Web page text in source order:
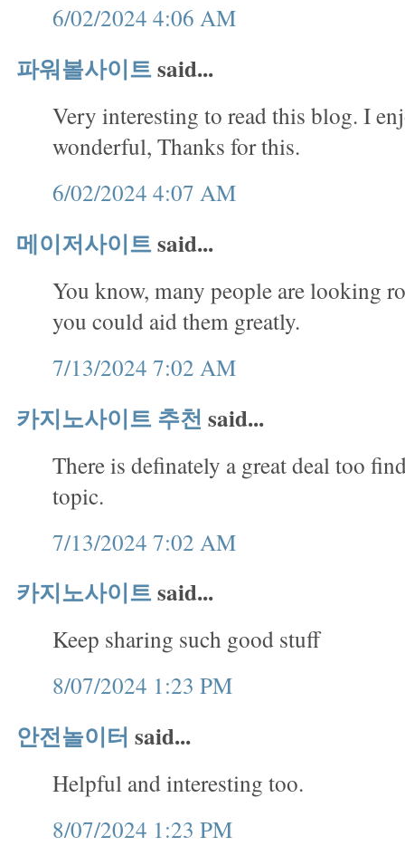
6/02/2024 4:06 AM
파워볼사이트said...
Very interesting to read this blog. I
wonderful, Thanks for this.
6/02/2024 4:07 AM
메이저사이트said...
You know, many people are looking
you could aid them greatly.
7/13/2024 7:02 AM
카지노사이트 추천 said...
There is definately a great deal too
topic.
7/13/2024 7:02 AM
카지노사이트said...
Keep sharing such good stuff
8/07/2024 1:23 PM
안전놀이터 said...
Helpful and interesting too.
8/07/2024 1:23 PM